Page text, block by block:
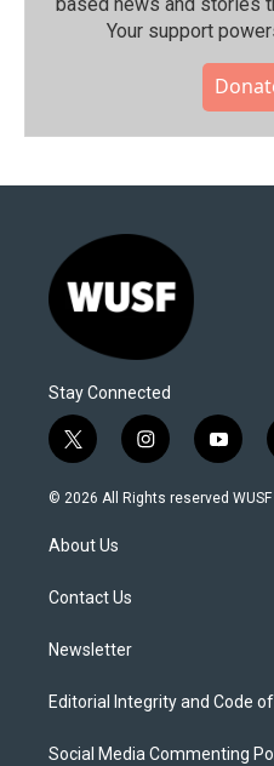
Your support
Stay Connected
t
w
i
t
e
i
n
s
y
o
u
© 2026 All Rights reserved WUSF
About Us
Contact Us
Newsletter
Editorial Integrity and Code
Social Media Commenting